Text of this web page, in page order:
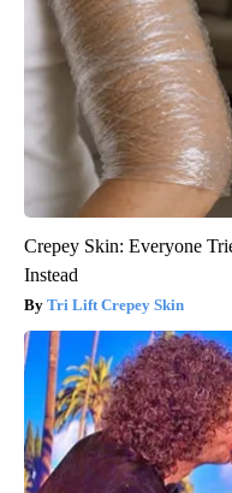
Crepey Skin: Everyone
Instead
Tri Lift Crepey Skin